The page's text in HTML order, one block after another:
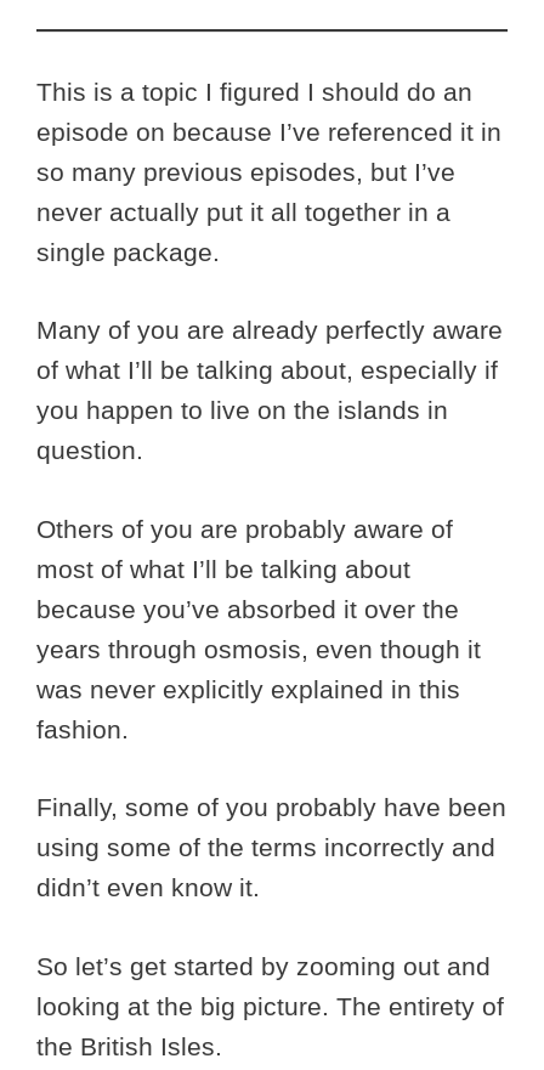
This is a topic I figured I should do an
episode on because I’ve referenced it in
so many previous episodes, but I’ve
never actually put it all together in a
single package.
Many of you are already perfectly aware
of what I’ll be talking about, especially if
you happen to live on the islands in
question.
Others of you are probably aware of
most of what I’ll be talking about
because you’ve absorbed it over the
years through osmosis, even though it
was never explicitly explained in this
fashion.
Finally, some of you probably have been
using some of the terms incorrectly and
didn’t even know it.
So let’s get started by zooming out and
looking at the big picture. The entirety of
the British Isles.